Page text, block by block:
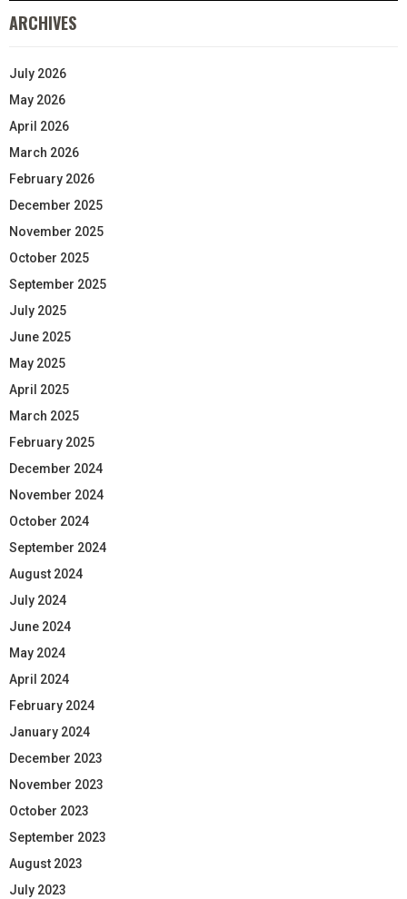
ARCHIVES
July 2026
May 2026
April 2026
March 2026
February 2026
December 2025
November 2025
October 2025
September 2025
July 2025
June 2025
May 2025
April 2025
March 2025
February 2025
December 2024
November 2024
October 2024
September 2024
August 2024
July 2024
June 2024
May 2024
April 2024
February 2024
January 2024
December 2023
November 2023
October 2023
September 2023
August 2023
July 2023